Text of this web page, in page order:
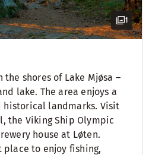
1
shores of Lake Mjøsa –
lake. The area enjoys a
landmarks. Visit
the Viking Ship Olympic
house at Løten.
to enjoy fishing,